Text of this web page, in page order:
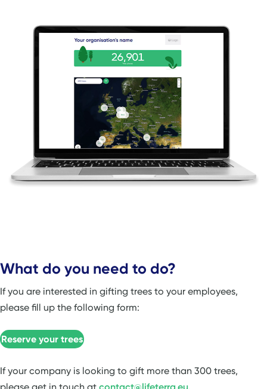
What do you need to do?
If you are interested in gifting trees to your employees,
please fill up the following form:
Reserve your trees
If your company is looking to gift more than 300 trees,